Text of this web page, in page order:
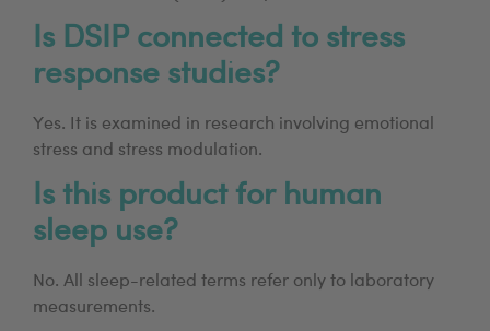
Is DSIP connected to stress
response studies?
Yes. It is examined in research involving emotional
stress and stress modulation.
Is this product for human
sleep use?
No. All sleep-related terms refer only to laboratory
measurements.